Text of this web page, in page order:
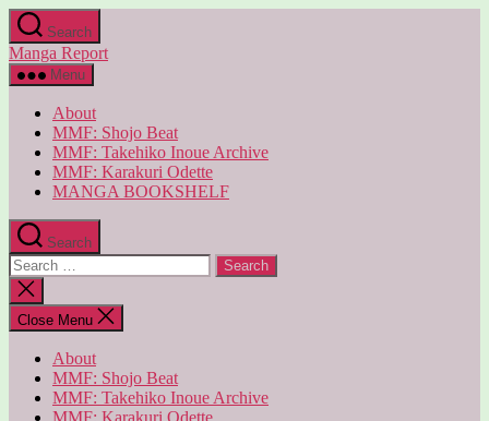
Skip
to
the
content
Search
Manga Report
Menu
About
MMF: Shojo Beat
MMF: Takehiko Inoue Archive
MMF: Karakuri Odette
MANGA BOOKSHELF
Search
Search
for:
Close
search
Close Menu
About
MMF: Shojo Beat
MMF: Takehiko Inoue Archive
MMF: Karakuri Odette